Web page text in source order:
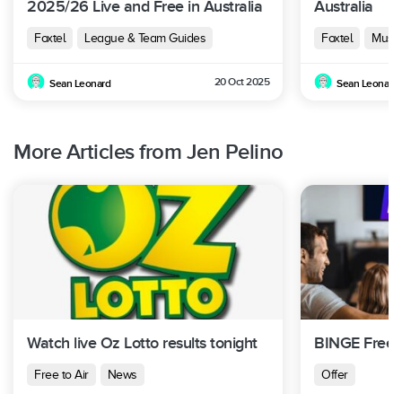
20
2024
Foxtel
BINGE /
2025/26 Live and Free in Australia
Foxtel League & Team Guides
Sean Leonard 20 Oct 2025
Australia
Foxtel
Sean Leonard
More Articles from Jen Pelino
Watch live Oz Lotto results tonight
Free to Air News
BINGE Free
Offer